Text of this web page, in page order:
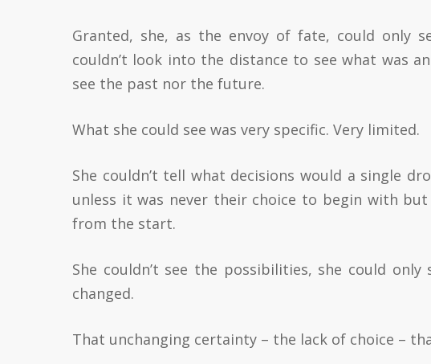
Granted, she, as the envoy of fate, could only
couldn’t look into the distance to see what was
see the past nor the future.
What she could see was very specific. Very limited.
She couldn’t tell what decisions would a single
unless it was never their choice to begin with
from the start.
She couldn’t see the possibilities, she could
changed.
That unchanging certainty – the lack of choice –